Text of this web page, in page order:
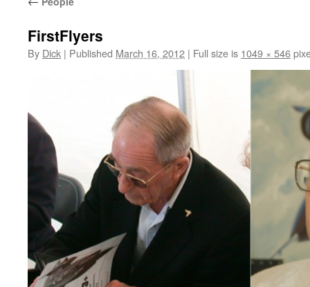
FirstFlyers
By Dick | Published March 16, 2012 | Full size is 1049 × 546